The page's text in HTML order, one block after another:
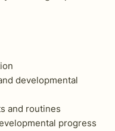
developmental
and routines
progress